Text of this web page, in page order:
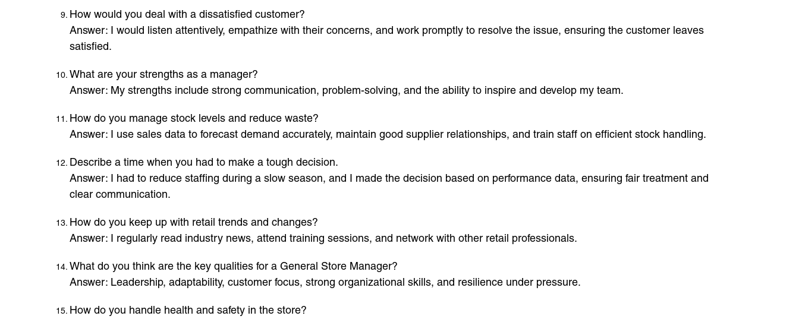
How would you deal with a dissatisfied customer?
Answer: I would listen attentively, empathize with their concerns, and work promptly to resolve the issue, ensuring the customer leaves
satisfied.
What are your strengths as a manager?
Answer: My strengths include strong communication, problem-solving, and the ability to inspire and develop my team.
How do you manage stock levels and reduce waste?
Answer: I use sales data to forecast demand accurately, maintain good supplier relationships, and train staff on efficient stock handling.
Describe a time when you had to make a tough decision.
Answer: I had to reduce staffing during a slow season, and I made the decision based on performance data, ensuring fair treatment and
clear communication.
How do you keep up with retail trends and changes?
Answer: I regularly read industry news, attend training sessions, and network with other retail professionals.
What do you think are the key qualities for a General Store Manager?
Answer: Leadership, adaptability, customer focus, strong organizational skills, and resilience under pressure.
How do you handle health and safety in the store?